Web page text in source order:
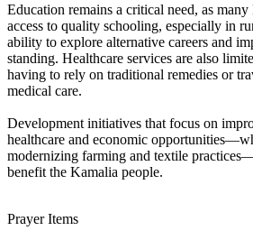
Education remains a critical need, as
access to quality schooling, especially in
ability to explore alternative careers and
standing. Healthcare services are also
having to rely on traditional remedies or
medical care.
Development initiatives that focus on
healthcare and economic
modernizing farming and textile
benefit the Kamalia people.
Prayer Items